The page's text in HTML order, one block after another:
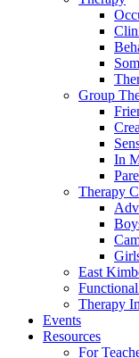
Group
In
Therapy
East
Functional
Therapy
Events
Resources
For